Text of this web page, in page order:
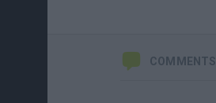
COMMENTS